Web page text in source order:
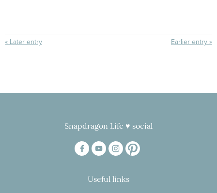
« Later entry Earlier entry »
Snapdragon Life ♥ social
Useful links